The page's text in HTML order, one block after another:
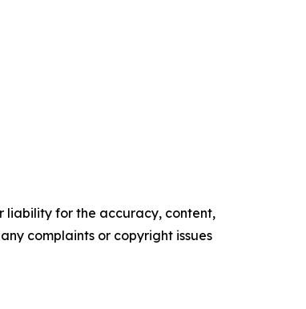
liability for the accuracy, content,
complaints or copyright issues